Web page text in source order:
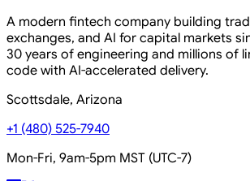
A modern fintech company building
exchanges, and AI for capital markets
30 years of engineering and millions of
code with AI-accelerated delivery.
Scottsdale, Arizona
+1 (480) 525-7940
Mon-Fri, 9am-5pm MST (UTC-7)